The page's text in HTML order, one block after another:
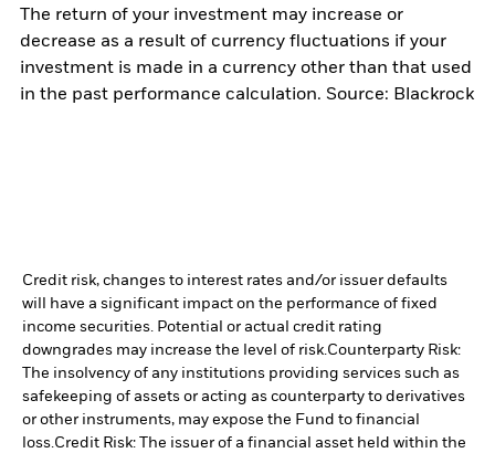
The return of your investment may increase or
decrease as a result of currency fluctuations if your
investment is made in a currency other than that used
in the past performance calculation. Source: Blackrock
Credit risk, changes to interest rates and/or issuer defaults
will have a significant impact on the performance of fixed
income securities. Potential or actual credit rating
downgrades may increase the level of risk.Counterparty Risk:
The insolvency of any institutions providing services such as
safekeeping of assets or acting as counterparty to derivatives
or other instruments, may expose the Fund to financial
loss.Credit Risk: The issuer of a financial asset held within the